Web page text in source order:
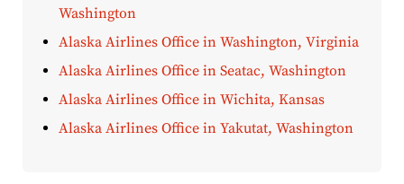
Washington
Alaska Airlines Office in Washington, Virginia
Alaska Airlines Office in Seatac, Washington
Alaska Airlines Office in Wichita, Kansas
Alaska Airlines Office in Yakutat, Washington